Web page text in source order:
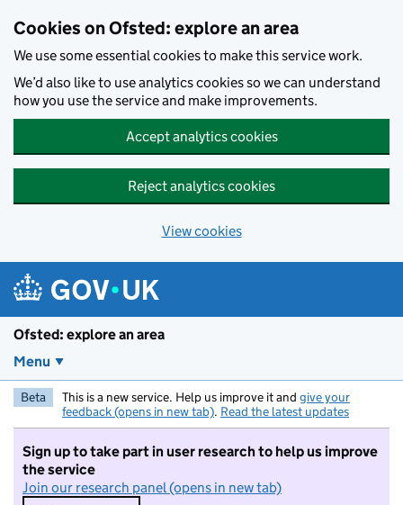
Cookies on Ofsted: explore an area
We use some essential cookies to make this service work.
We’d also like to use analytics cookies so we can understand
how you use the service and make improvements.
Accept analytics cookies
Reject analytics cookies
View cookies
Ofsted: explore an area
Menu
Beta This is a new service. Help us improve it and give your
feedback (opens in new tab). Read the latest updates
Sign up to take part in user research to help us improve
the service
Join our research panel (opens in new tab)